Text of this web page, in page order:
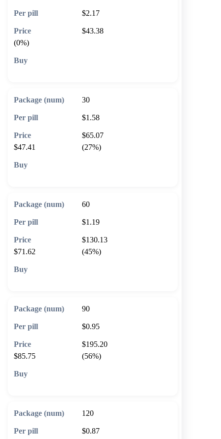
$2.17
$43.38
(0%)
30
$1.58
$65.07
$47.41
(27%)
60
$1.19
$130.13
$71.62
(45%)
90
$0.95
$195.20
$85.75
(56%)
120
$0.87